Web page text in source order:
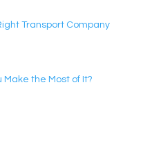
Transport Company
Make the Most of It?